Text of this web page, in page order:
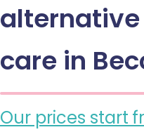
care in
Our prices start